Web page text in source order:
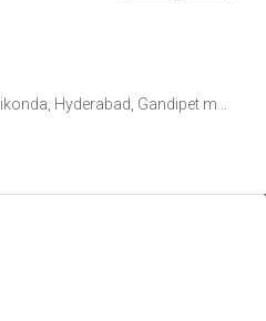
mandal, Ranga Reddy, Telangana, 500089, India